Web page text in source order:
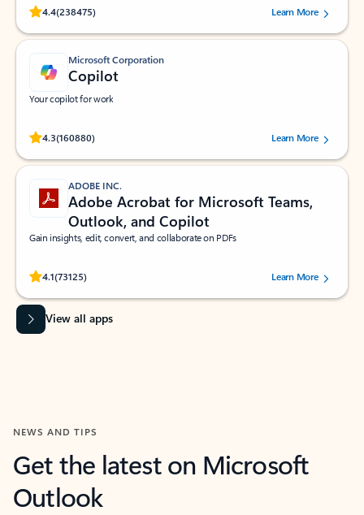
4.4(238475)
Rated (#=ratingAverage#) stars out of 5 stars, by 238475 users.
Learn More
Microsoft Corporation
Copilot
Your copilot for work
4.3(160880)
Rated (#=ratingAverage#) stars out of 5 stars, by 160880 users.Learn More
ADOBE INC.
Adobe Acrobat for Microsoft Teams,
Outlook, and Copilot
Gain insights, edit, convert, and collaborate on PDFs
4.1(73125)
Rated (#=ratingAverage#) stars out of 5 stars, by 73125 users.Learn More
View all apps
NEWS AND TIPS
Get the latest on Microsoft
Outlook